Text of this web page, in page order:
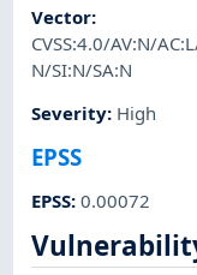
Vector:
CVSS:4.0/AV:N/
N/SI:N/SA:N
Severity: High
EPSS
EPSS:0.00072